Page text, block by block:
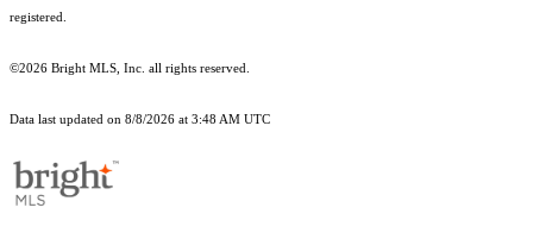
registered.
©2026 Bright MLS, Inc. all rights reserved.
Data last updated on 8/8/2026 at 3:48 AM UTC